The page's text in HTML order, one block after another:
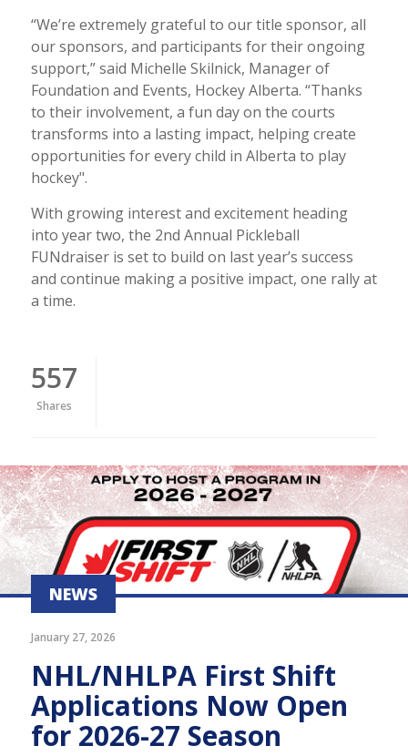
“We’re extremely grateful to our title sponsor, all
our sponsors, and participants for their ongoing
support,” said Michelle Skilnick, Manager of
Foundation and Events, Hockey Alberta. “Thanks
to their involvement, a fun day on the courts
transforms into a lasting impact, helping create
opportunities for every child in Alberta to play
hockey".
With growing interest and excitement heading
into year two, the 2nd Annual Pickleball
FUNdraiser is set to build on last year’s success
and continue making a positive impact, one rally at
a time.
557
Shares
NEWS
January 27, 2026
NHL/NHLPA First Shift
Applications Now Open
for 2026-27 Season